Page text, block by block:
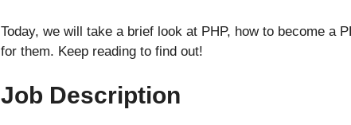
Today, we will take a brief look at PHP, how to become a
for them. Keep reading to find out!
Job Description